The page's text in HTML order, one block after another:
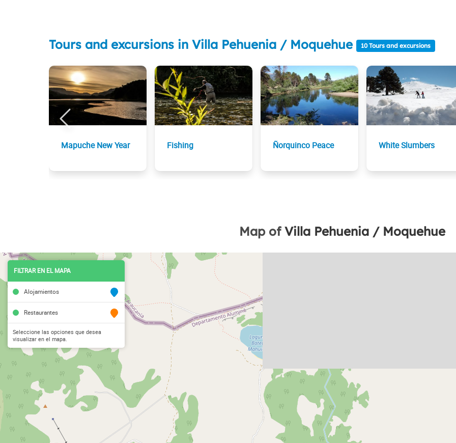
Tours and excursions in Villa Pehuenia / Moquehue 10 Tours and excursions
Mapuche New Year Fishing Ñorquinco Peace White Slumbers
Map ofVilla Pehuenia / Moquehue
FILTRAR EN EL MAPA
Alojamientos
Restaurantes
Seleccione las opciones que desea
visualizar en el mapa.